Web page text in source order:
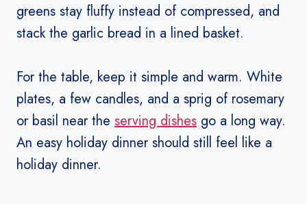
greens stay fluffy instead of compressed, and
stack the garlic bread in a lined basket.
For the table, keep it simple and warm. White
plates, a few candles, and a sprig of rosemary
or basil near the serving dishes go a long way.
An easy holiday dinner should still feel like a
holiday dinner.